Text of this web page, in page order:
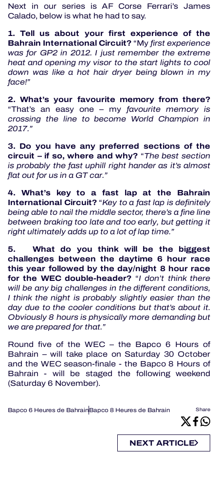
MLMC
ALMS
Next in our series is AF Corse Ferrari’s James
Calado, below is what he had to say.
1. Tell us about your first experience of the
Bahrain International Circuit? “My first experience
was for GP2 in 2012. I just remember the extreme
heat and opening my visor to the start lights to cool
down was like a hot hair dryer being blown in my
face!”
2. What’s your favourite memory from there?
“That’s an easy one – my favourite memory is
crossing the line to become World Champion in
2017.”
3. Do you have any preferred sections of the
circuit – if so, where and why? “The best section
is probably the fast uphill right hander as it’s almost
flat out for us in a GT car.”
4. What’s key to a fast lap at the Bahrain
International Circuit?“Key to a fast lap is definitely
being able to nail the middle sector, there’s a fine line
between braking too late and too early, but getting it
right ultimately adds up to a lot of lap time.”
5. What do you think will be the biggest
challenges between the daytime 6 hour race
this year followed by the day/night 8 hour race
for the WEC double-header? “I don’t think there
will be any big challenges in the different conditions,
I think the night is probably slightly easier than the
day due to the cooler conditions but that’s about it.
Obviously 8 hours is physically more demanding but
we are prepared for that.”
Round five of the WEC – the Bapco 6 Hours of
Bahrain – will take place on Saturday 30 October
and the WEC season-finale - the Bapco 8 Hours of
Bahrain - will be staged the following weekend
(Saturday 6 November).
Bapco 6 Heures de BahrainBapco 8 Heures de Bahrain Share
NEXT ARTICLE